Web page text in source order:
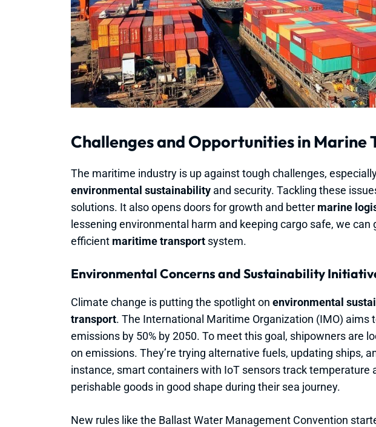
Challenges and Opportunities in Marine
The maritime industry is up against tough challenges,
environmental sustainability and security. Tackling these
solutions. It also opens doors for growth and better marine
lessening environmental harm and keeping cargo safe, we can
efficient maritime transport system.
Environmental Concerns and Sustainability
Climate change is putting the spotlight on environmental
transport. The International Maritime Organization (IMO) aims
emissions by 50% by 2050. To meet this goal, shipowners are
on emissions. They’re trying alternative fuels, updating ships,
instance, smart containers with IoT sensors track temperature
perishable goods in good shape during their sea journey.
New rules like the Ballast Water Management Convention